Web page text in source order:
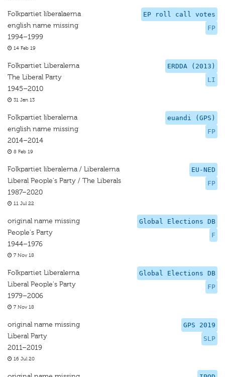
EP roll call votes
FP
Folkpartiet liberalaerna
english name missing
1994–1999
14 Feb 19
ERDDA (2013)
LI
Folkpartiet Liberalerna
The Liberal Party
1945–2010
31 Jan 13
euandi (GPS)
FP
Folkpartiet liberalerna
english name missing
2014–2014
8 Feb 19
EU-NED
FP
Folkpartiet liberalerna / Liberalerna
Liberal People's Party / The Liberals
1987–2020
11 Jul 22
Global Elections DB
F
original name missing
People's Party
1944–1976
7 Nov 18
Global Elections DB
FP
Folkpartiet Liberalerna
Liberal People's Party
1979–2006
7 Nov 18
GPS 2019
SLP
original name missing
Liberal Party
2011–2019
16 Jul 20